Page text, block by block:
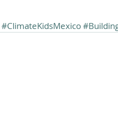
#ClimateKidsMexico